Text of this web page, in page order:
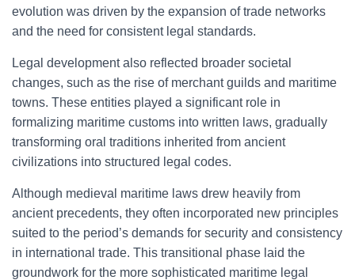
evolution was driven by the expansion of trade networks
and the need for consistent legal standards.
Legal development also reflected broader societal
changes, such as the rise of merchant guilds and maritime
towns. These entities played a significant role in
formalizing maritime customs into written laws, gradually
transforming oral traditions inherited from ancient
civilizations into structured legal codes.
Although medieval maritime laws drew heavily from
ancient precedents, they often incorporated new principles
suited to the period’s demands for security and consistency
in international trade. This transitional phase laid the
groundwork for the more sophisticated maritime legal